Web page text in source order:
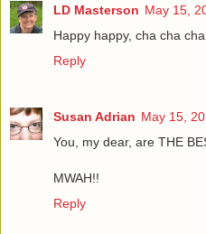
LD Masterson May 15,
Happy happy, cha cha cha.
Reply
Susan Adrian May 15,
You, my dear, are THE
MWAH!!
Reply